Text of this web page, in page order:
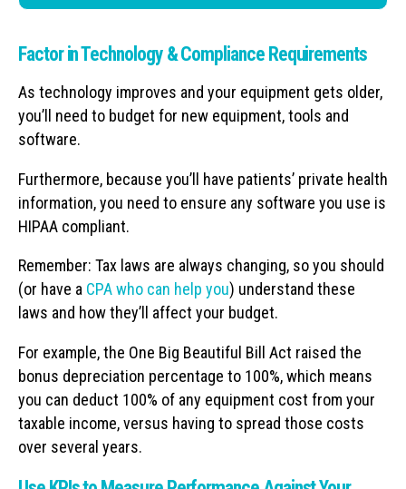
Factor in Technology & Compliance Requirements
As technology improves and your equipment gets older,
you’ll need to budget for new equipment, tools and
software.
Furthermore, because you’ll have patients’ private health
information, you need to ensure any software you use is
HIPAA compliant.
Remember: Tax laws are always changing, so you should
(or have a CPA who can help you) understand these
laws and how they’ll affect your budget.
For example, the One Big Beautiful Bill Act raised the
bonus depreciation percentage to 100%, which means
you can deduct 100% of any equipment cost from your
taxable income, versus having to spread those costs
over several years.